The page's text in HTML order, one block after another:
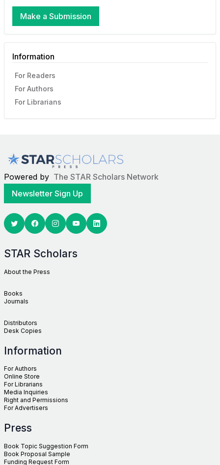
Make a Submission
Information
For Readers
For Authors
For Librarians
Powered by The STAR Scholars Network
Newsletter Sign Up
TwitterFacebook YoutubeLinkedin
STAR Scholars
About the Press
Books
Journals
Distributors
Desk Copies
Information
For Authors
Online Store
For Librarians
Media Inquiries
Right and Permissions
For Advertisers
Press
Book Topic Suggestion Form
Book Proposal Sample
Funding Request Form